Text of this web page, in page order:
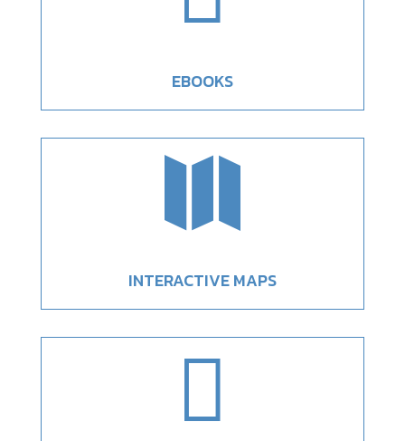
EBOOKS

INTERACTIVE MAPS
